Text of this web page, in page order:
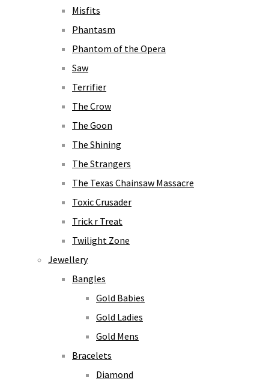
Misfits
Phantasm
Phantom of the Opera
Saw
Terrifier
The Crow
The Goon
The Shining
The Strangers
The Texas Chainsaw Massacre
Toxic Crusader
Trick r Treat
Twilight Zone
Jewellery
Bangles
Gold Babies
Gold Ladies
Gold Mens
Bracelets
Diamond